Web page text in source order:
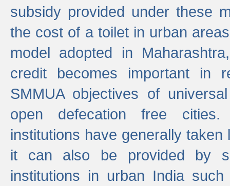
subsidy provided under these
the cost of a toilet in urban
model adopted in
credit becomes important in
SMMUA objectives of
open defecation free cities.
institutions have generally
it can also be provided by
institutions in urban India